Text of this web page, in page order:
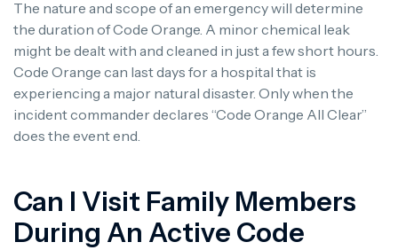
The nature and scope of an emergency will determine
the duration of Code Orange. A minor chemical leak
might be dealt with and cleaned in just a few short hours.
Code Orange can last days for a hospital that is
experiencing a major natural disaster. Only when the
incident commander declares “Code Orange All Clear”
does the event end.
Can I Visit Family Members
During An Active Code